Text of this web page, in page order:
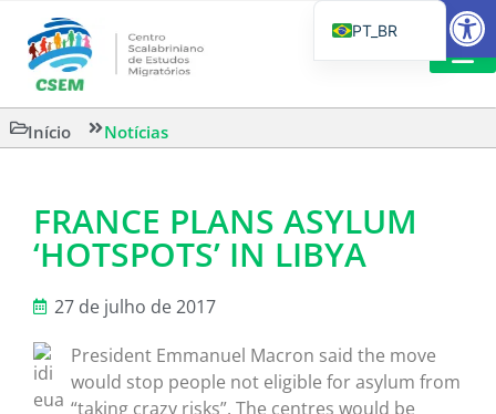
Início Notícias
FRANCE PLANS ASYLUM
‘HOTSPOTS’ IN LIBYA
27 de julho de 2017
President Emmanuel Macron said the move
would stop people not eligible for asylum from
“taking crazy risks”. The centres would be
PT_BR
IT